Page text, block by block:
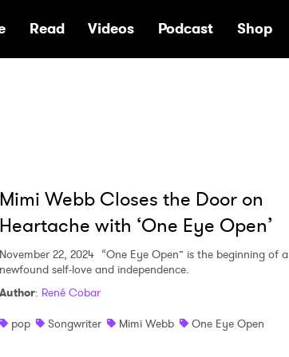
Read Videos Podcast Shop
Mimi Webb Closes the Door on
Heartache with ‘One Eye Open’
November 22, 2024 “One Eye Open” is the beginning of a
newfound self-love and independence.
Author: René Cobar
pop
Songwriter Mimi Webb One Eye Open